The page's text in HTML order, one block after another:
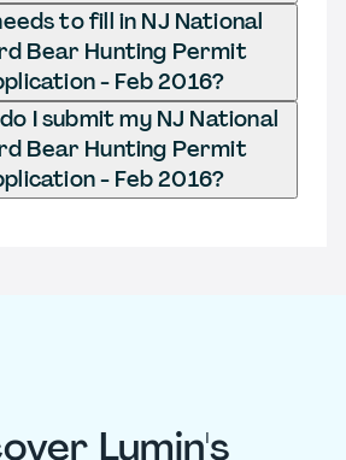
to fill in NJ National
Bear Hunting Permit
- Feb 2016?
I submit my NJ National
Bear Hunting Permit
- Feb 2016?
Lumin's